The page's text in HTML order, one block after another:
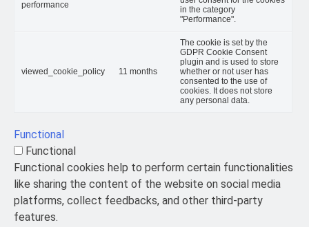
performance
in the category
"Performance".
viewed_cookie_policy 11 months
The cookie is set by the
GDPR Cookie Consent
plugin and is used to store
whether or not user has
consented to the use of
cookies. It does not store
any personal data.
Functional
Functional
Functional cookies help to perform certain functionalities
like sharing the content of the website on social media
platforms, collect feedbacks, and other third-party
features.